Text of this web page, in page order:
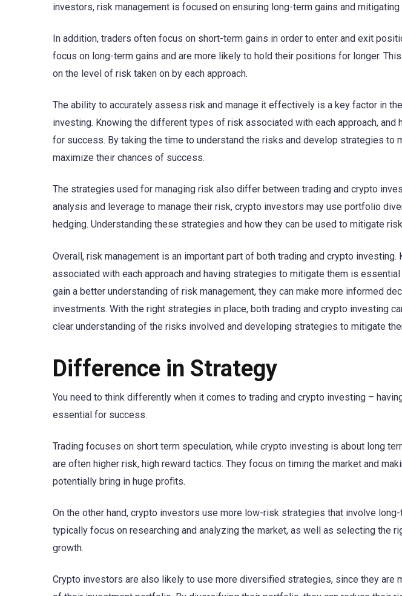
investors, risk management is focused on ensuring long-term gains and
In addition, traders often focus on short-term gains in order to enter and exit
focus on long-term gains and are more likely to hold their positions for longer.
on the level of risk taken on by each approach.
The ability to accurately assess risk and manage it effectively is a key factor in
investing. Knowing the different types of risk associated with each approach, and
for success. By taking the time to understand the risks and develop strategies to
maximize their chances of success.
The strategies used for managing risk also differ between trading and crypto
analysis and leverage to manage their risk, crypto investors may use portfolio
hedging. Understanding these strategies and how they can be used to mitigate
Overall, risk management is an important part of both trading and crypto
associated with each approach and having strategies to mitigate them is
gain a better understanding of risk management, they can make more informed
investments. With the right strategies in place, both trading and crypto investing
clear understanding of the risks involved and developing strategies to mitigate
Difference in Strategy
You need to think differently when it comes to trading and crypto investing –
essential for success.
Trading focuses on short term speculation, while crypto investing is about long
are often higher risk, high reward tactics. They focus on timing the market and
potentially bring in huge profits.
On the other hand, crypto investors use more low-risk strategies that involve
typically focus on researching and analyzing the market, as well as selecting the
growth.
Crypto investors are also likely to use more diversified strategies, since they are